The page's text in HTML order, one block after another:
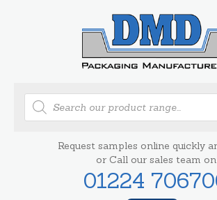
Products
search
Request samples online quickly
or Call our sales team on
01224